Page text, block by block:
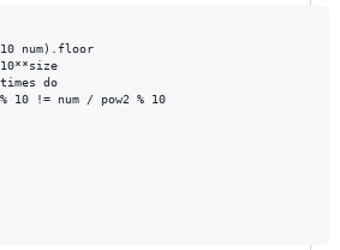
num).floor
do
10 != num / pow2 % 10